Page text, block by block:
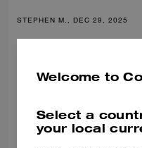
STEPHEN M., DEC 29, 2025
We bought this for our son for
great value and compliments
Welcome to
Select a
your local